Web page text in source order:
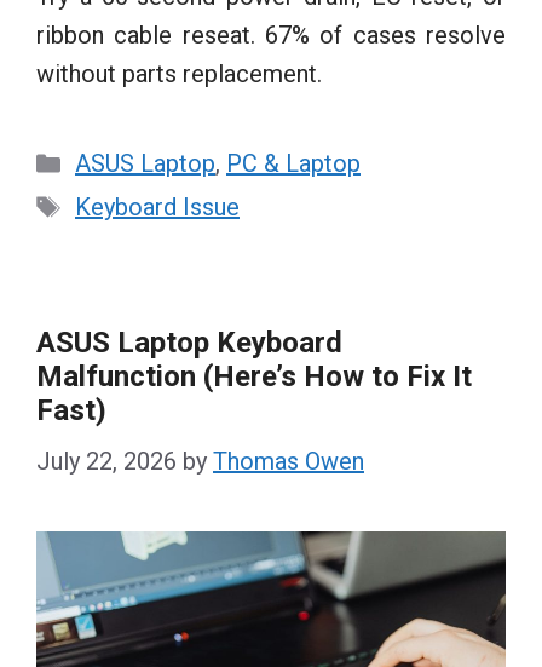
ribbon cable reseat. 67% of cases resolve
without parts replacement.
Categories
ASUS Laptop, PC & Laptop
Tags
Keyboard Issue
ASUS Laptop Keyboard
Malfunction (Here’s How to Fix It
Fast)
July 22, 2026 by Thomas Owen